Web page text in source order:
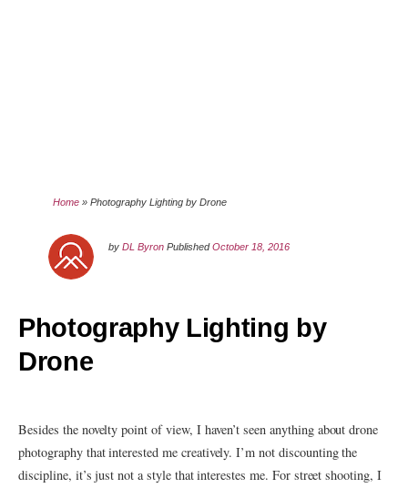
Home »Photography Lighting by Drone
byDL Byron PublishedOctober 18, 2016
Photography Lighting by
Drone
Besides the novelty point of view, I haven’t seen anything about drone
photography that interested me creatively. I’m not discounting the
discipline, it’s just not a style that interestes me. For street shooting, I